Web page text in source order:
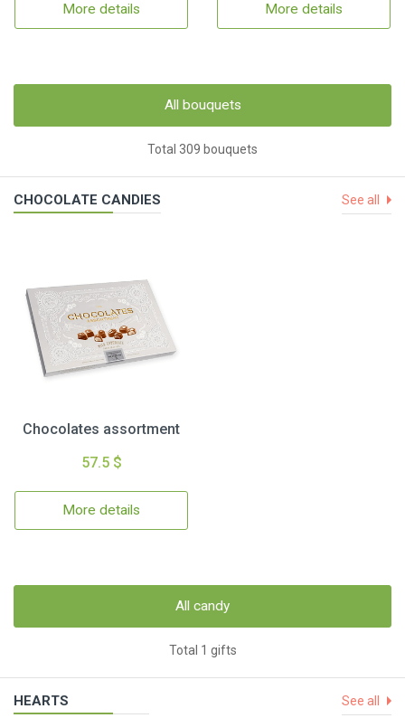
More details More details
All bouquets
Total 309 bouquets
CHOCOLATE CANDIES See all
Chocolates assortment
57.5 $
More details
All candy
Total 1 gifts
HEARTS See all